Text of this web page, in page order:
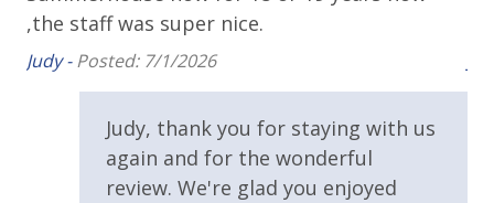
2 Community Swimming Pools - Gulf Front, 1 Heated
Year-Round
Large Sundecks with Plenty of Seating
Hot Tub
Horseshoes
Walking Distance to Beach
Requirements
25 Years or Older to Rent
,the staff was super nice.
Judy -Posted: 7/1/2026
Judy, thank you for staying with us
again and for the wonderful
review. We're glad you enjoyed